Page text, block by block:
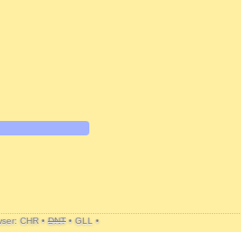
CHR • DNT • GLL •